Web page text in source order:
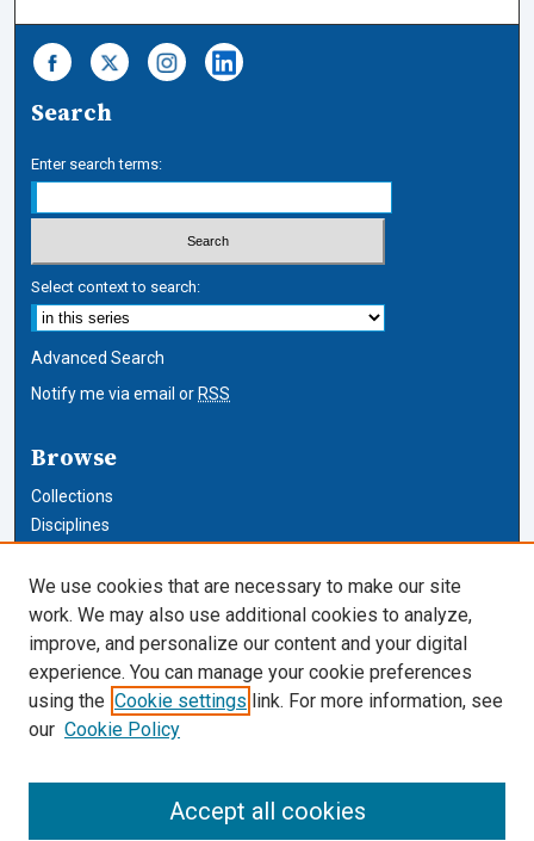
Search
Enter search terms:
Select context to search:
Advanced Search
Notify me via email or RSS
Browse
Collections
Disciplines
Author Corner
Author FAQ
Cardozo Law Links
Cardozo Law Library
We use cookies that are necessary to make our site
work. We may also use additional cookies to analyze,
improve, and personalize our content and your digital
experience. You can manage your cookie preferences
using the Cookie settings link. For more information, see
our Cookie Policy
Accept all cookies